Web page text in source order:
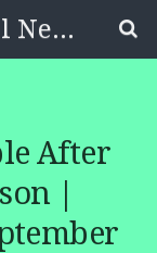
Soccer Blog|Football News, Reviews, Quizzes
After
|